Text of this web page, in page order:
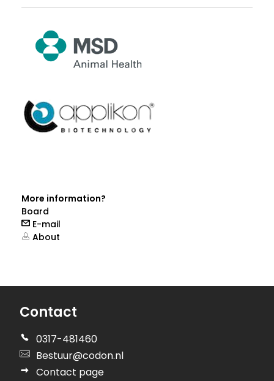
More information?
Board
E-mail
About
Contact
0317-481460
Bestuur@codon.nl
Contact page